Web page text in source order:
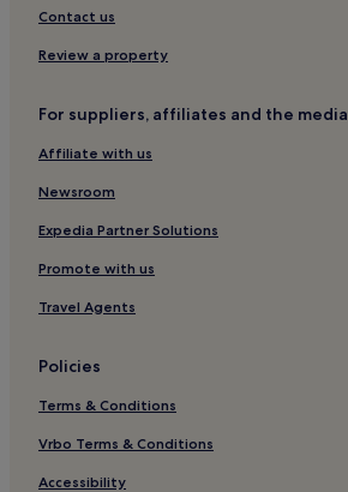
Hotels near Free beach
Hotels with Parking in Lidi di Comacchio
Family Hotels in Lidi di Comacchio
Lidi di Comacchio Hotels
Hotels with Wifi in Ravenna Beaches
Ravenna Beaches Hotels
Hotels near Papeete Beach
Contact us
Review a property
For suppliers, affiliates and the media
Affiliate with us
Newsroom
Expedia Partner Solutions
Promote with us
Travel Agents
Policies
Terms & Conditions
Vrbo Terms & Conditions
Accessibility